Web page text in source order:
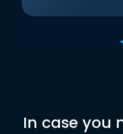
In case you